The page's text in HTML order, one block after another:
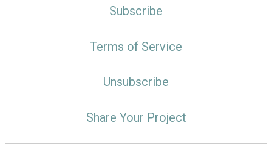
Subscribe
Terms of Service
Unsubscribe
Share Your Project